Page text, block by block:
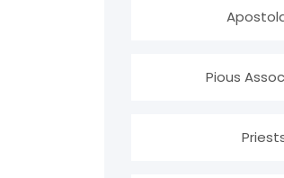
Pious